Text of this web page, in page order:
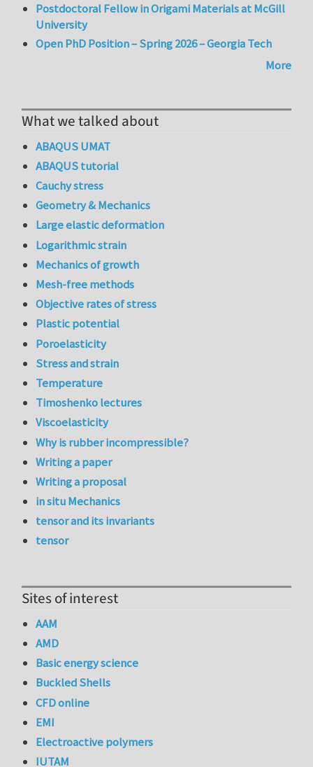
Postdoctoral Fellow in Origami Materials at McGill
University
Open PhD Position – Spring 2026 – Georgia Tech
More
What we talked about
ABAQUS UMAT
ABAQUS tutorial
Cauchy stress
Geometry & Mechanics
Large elastic deformation
Logarithmic strain
Mechanics of growth
Mesh-free methods
Objective rates of stress
Plastic potential
Poroelasticity
Stress and strain
Temperature
Timoshenko lectures
Viscoelasticity
Why is rubber incompressible?
Writing a paper
Writing a proposal
in situ Mechanics
tensor and its invariants
tensor
Sites of interest
AAM
AMD
Basic energy science
Buckled Shells
CFD online
EMI
Electroactive polymers
IUTAM